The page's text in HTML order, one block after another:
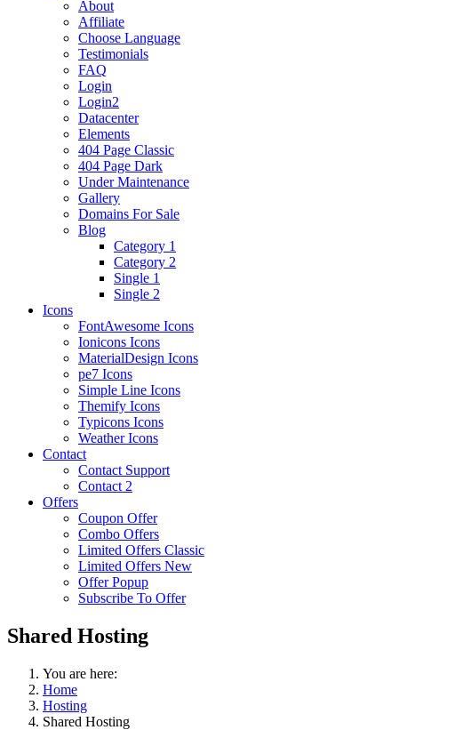
About
Affiliate
Choose Language
Testimonials
FAQ
Login
Login2
Datacenter
Elements
404 Page Classic
404 Page Dark
Under Maintenance
Gallery
Domains For Sale
Blog
Category 1
Category 2
Single 1
Single 2
Icons
FontAwesome Icons
Ionicons Icons
MaterialDesign Icons
pe7 Icons
Simple Line Icons
Themify Icons
Typicons Icons
Weather Icons
Contact
Contact Support
Contact 2
Offers
Coupon Offer
Combo Offers
Limited Offers Classic
Limited Offers New
Offer Popup
Subscribe To Offer
Shared Hosting
You are here:
Home
Hosting
Shared Hosting